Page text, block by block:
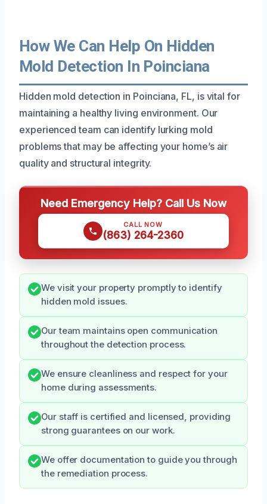
How We Can Help On Hidden
Mold Detection In Poinciana
Hidden mold detection in Poinciana, FL, is vital for
maintaining a healthy living environment. Our
experienced team can identify lurking mold
problems that may be affecting your home’s air
quality and structural integrity.
Need Emergency Help? Call Us Now
CALL NOW
(863) 264-2360
We visit your property promptly to identify
hidden mold issues.
Our team maintains open communication
throughout the detection process.
We ensure cleanliness and respect for your
home during assessments.
Our staff is certified and licensed, providing
strong guarantees on our work.
We offer documentation to guide you through
the remediation process.